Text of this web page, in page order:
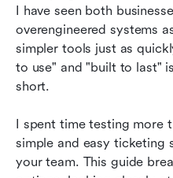
I have seen both
overengineered systems
simpler tools just as
to use" and "built to last"
short.
I spent time testing more
simple and easy ticketing
your team. This guide
5. Hiver - Best for
6. Keeping - Best for
support
8. LiveAgent - Best for
phone)